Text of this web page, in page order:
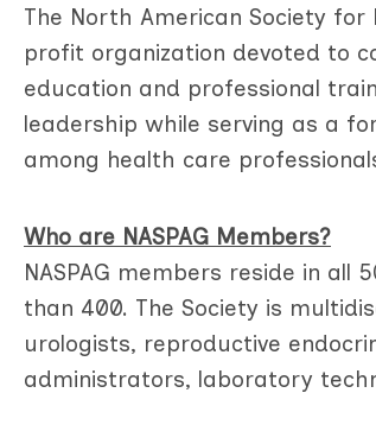
The North American Society for
profit organization devoted to
education and professional
leadership while serving as a
among health care
Who are NASPAG Members?
NASPAG members reside in
than 400. The Society is
urologists, reproductive
administrators, laboratory